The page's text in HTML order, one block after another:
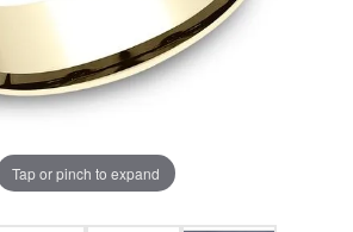
Tap or pinch to expand